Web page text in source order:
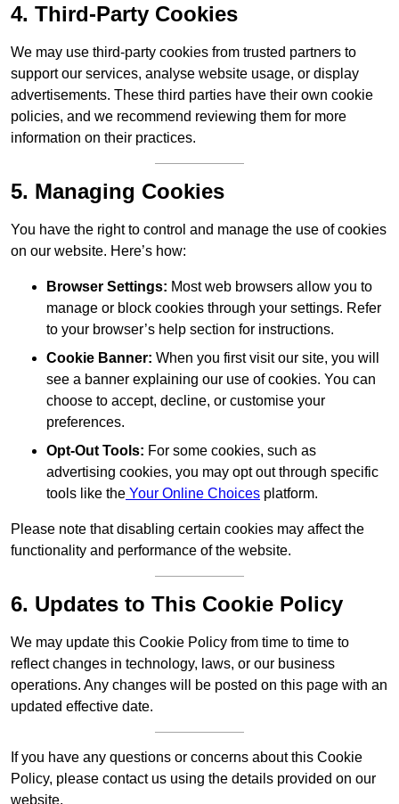
4. Third-Party Cookies
We may use third-party cookies from trusted partners to
support our services, analyse website usage, or display
advertisements. These third parties have their own cookie
policies, and we recommend reviewing them for more
information on their practices.
5. Managing Cookies
You have the right to control and manage the use of cookies
on our website. Here’s how:
Browser Settings: Most web browsers allow you to
manage or block cookies through your settings. Refer
to your browser’s help section for instructions.
Cookie Banner: When you first visit our site, you will
see a banner explaining our use of cookies. You can
choose to accept, decline, or customise your
preferences.
Opt-Out Tools: For some cookies, such as
advertising cookies, you may opt out through specific
tools like the Your Online Choices platform.
Please note that disabling certain cookies may affect the
functionality and performance of the website.
6. Updates to This Cookie Policy
We may update this Cookie Policy from time to time to
reflect changes in technology, laws, or our business
operations. Any changes will be posted on this page with an
updated effective date.
If you have any questions or concerns about this Cookie
Policy, please contact us using the details provided on our
website.